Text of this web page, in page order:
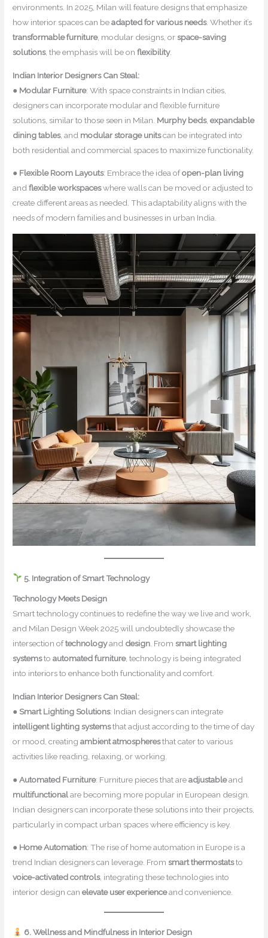
environments. In 2025, Milan will feature designs that emphasize
how interior spaces can beadapted for various needs. Whether it’s
transformable furniture, modular designs, orspace-saving
solutions, the emphasis will be onflexibility.
Indian Interior Designers Can Steal:
● Modular Furniture: With space constraints in Indian cities,
designers can incorporate modular and flexible furniture
solutions, similar to those seen in Milan. Murphy beds,expandable
dining tables, and modular storage unitscan be integrated into
both residential and commercial spaces to maximize functionality.
● Flexible Room Layouts: Embrace the idea ofopen-plan living
andflexible workspaceswhere walls can be moved or adjusted to
create different areas as needed. This adaptability aligns with the
needs of modern families and businesses in urban India.
5. Integration of Smart Technology
Technology Meets Design
Smart technology continues to redefine the way we live and work,
and Milan Design Week 2025 will undoubtedly showcase the
intersection oftechnologyand design. Fromsmart lighting
systemstoautomated furniture, technology is being integrated
into interiors to enhance both functionality and comfort.
Indian Interior Designers Can Steal:
●Smart Lighting Solutions: Indian designers can integrate
intelligent lighting systemsthat adjust according to the time of day
or mood, creatingambient atmospheresthat cater to various
activities like reading, relaxing, or working.
●Automated Furniture: Furniture pieces that areadjustableand
multifunctionalare becoming more popular in European design.
Indian designers can incorporate these solutions into their projects,
particularly in compact urban spaces where efficiency is key.
● Home Automation: The rise of home automation in Europe is a
trend Indian designers can leverage. Fromsmart thermostatsto
voice-activated controls, integrating these technologies into
interior design canelevate user experienceand convenience.
6. Wellness and Mindfulness in Interior Design